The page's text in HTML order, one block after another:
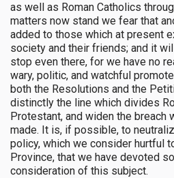
as well as Roman Catholics
matters now stand we fear that
added to those which at present
society and their friends; and it
stop even there, for we have no
wary, politic, and watchful
both the Resolutions and the
distinctly the line which divides
Protestant, and widen the breach
made. It is, if possible, to
policy, which we consider hurtful
Province, that we have devoted
consideration of this subject.